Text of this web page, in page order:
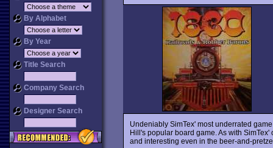
By Alphabet
By Year
Title Search
Company Search
Designer Search
Undeniably SimTex' most underrated
Hill's popular board game. As with
and interesting even in the beer-and-